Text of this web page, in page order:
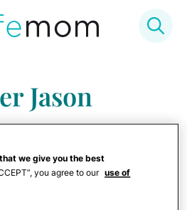
Jason
we give you the best
you agree to our use of